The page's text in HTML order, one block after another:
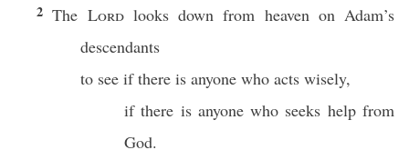
2The Lordlooks down from heaven on Adam’s
descendants
to see if there is anyone who acts wisely,
if there is anyone who seeks help from
God.